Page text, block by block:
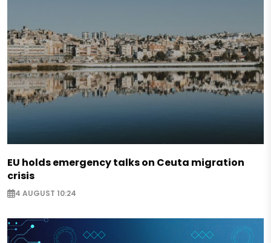
EU holds emergency talks on Ceuta migration
crisis
4 AUGUST 10:24